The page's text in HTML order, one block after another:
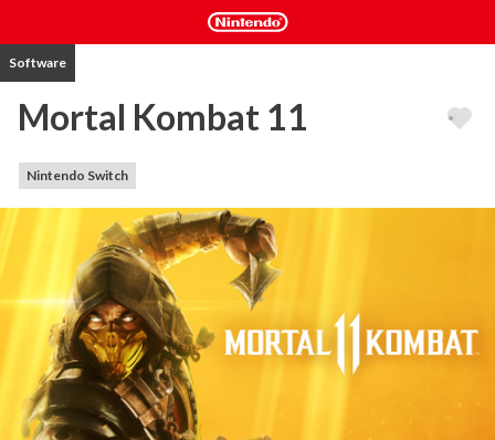
Software
Mortal Kombat 11
Nintendo Switch